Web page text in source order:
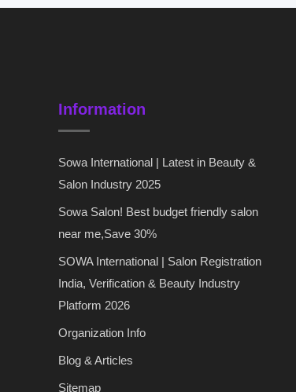
Information
Sowa International | Latest in Beauty &
Salon Industry 2025
Sowa Salon! Best budget friendly salon
near me,Save 30%
SOWA International | Salon Registration
India, Verification & Beauty Industry
Platform 2026
Organization Info
Blog & Articles
Sitemap